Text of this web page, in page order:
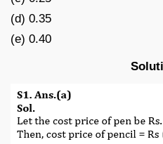
(d) 0.35
(e) 0.40